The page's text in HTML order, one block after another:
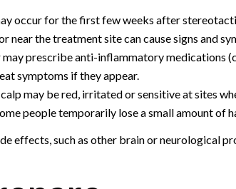
occur for the first few weeks after
near the treatment site can cause signs and
may prescribe anti-inflammatory medications
symptoms if they appear.
may be red, irritated or sensitive at sites
people temporarily lose a small amount of
effects, such as other brain or neurological